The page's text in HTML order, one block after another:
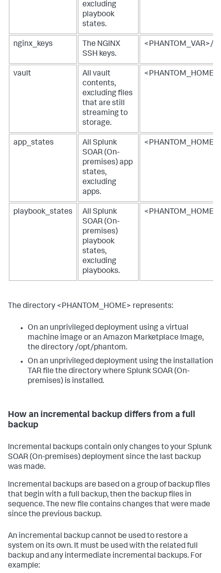
excluding
playbook
states.
nginx_keys
The NGINX
SSH keys.
<PHANTOM_VAR>/
vault
All vault
contents,
excluding files
that are still
streaming to
storage.
app_states All Splunk
SOAR (On-
premises)app
states,
excluding
apps.
playbook_states All Splunk
SOAR (On-
premises)
playbook
states,
excluding
playbooks.
The directory <PHANTOM_HOME> represents:
On an unprivileged deployment using a virtual
machine image or an Amazon Marketplace Image,
the directory /opt/phantom.
On an unprivileged deployment using the installation
TAR file the directory where Splunk SOAR (On-
premises) is installed.
How an incremental backup differs from a full
backup
Incremental backups contain only changes to yourSplunk
SOAR (On-premises)deployment since the last backup
was made.
Incremental backups are based on a group of backup files
that begin with a full backup, then the backup files in
sequence. The new file contains changes that were made
since the previous backup.
An incremental backup cannot be used to restore a
system on its own. It must be used with the related full
backup and any intermediate incremental backups. For
example: